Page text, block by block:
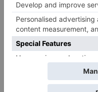
Website
Save my name,
for the next time I